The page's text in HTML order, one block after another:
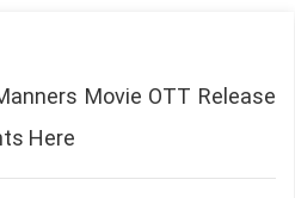
Movie OTT Release
Here